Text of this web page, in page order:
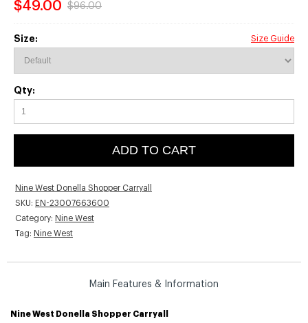
$49.00 $96.00
Size: Size Guide
Qty:
ADD TO CART
Nine West Donella Shopper Carryall
SKU: EN-23007663600
Category: Nine West
Tag: Nine West
Main Features & Information
Nine West Donella Shopper Carryall